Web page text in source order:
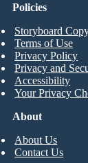
About
About Us
Contact Us
Policies
Storyboard
Terms of Use
Privacy Policy
Privacy and
Accessibility
Your Privacy